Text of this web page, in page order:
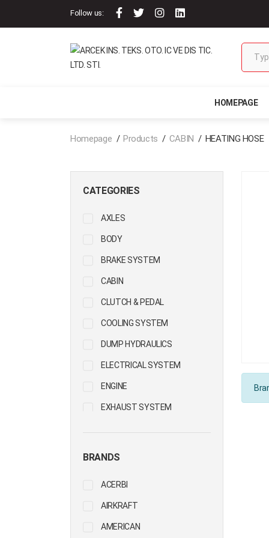
Follow us:
HOMEPAGE
Homepage Products CABIN HEATING HOSE
CATEGORIES
AXLES
BODY
BRAKE SYSTEM
CABIN
CLUTCH & PEDAL
COOLING SYSTEM
DUMP HYDRAULICS
ELECTRICAL SYSTEM
ENGINE
EXHAUST SYSTEM
BRANDS
ACERBI
AIRKRAFT
AMERICAN